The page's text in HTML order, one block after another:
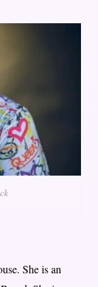
She is an